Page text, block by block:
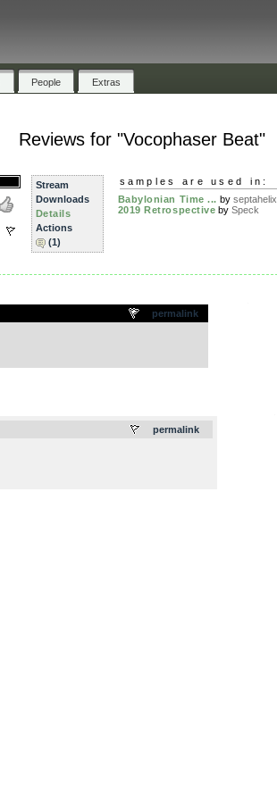
People Extras
Reviews for "Vocophaser Beat"
Stream
Downloads
Details
Actions
(1)
samples are used in:
Babylonian Time ... by septahelix
2019 Retrospective bySpeck
permalink
permalink